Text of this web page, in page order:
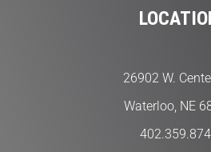
26902 W.
Waterloo, NE